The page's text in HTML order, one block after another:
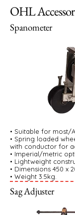
OHL
Spanometer
• Suitable for most/
• Spring loaded
with conductor for
• Imperial/metric
• Lightweight
• Dimensions 450 x
• Weight 3.5kg.
Sag Adjuster